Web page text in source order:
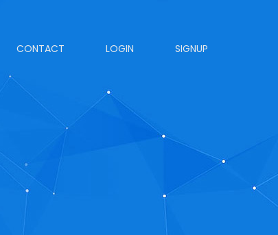
CONTACT LOGIN SIGNUP